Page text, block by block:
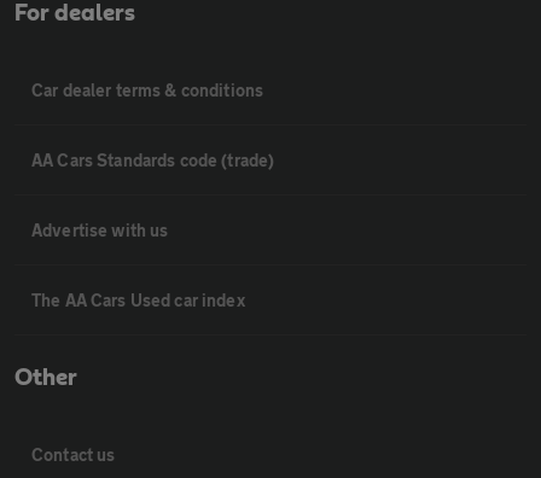
For dealers
Car dealer terms & conditions
AA Cars Standards code (trade)
Advertise with us
The AA Cars Used car index
Other
Contact us